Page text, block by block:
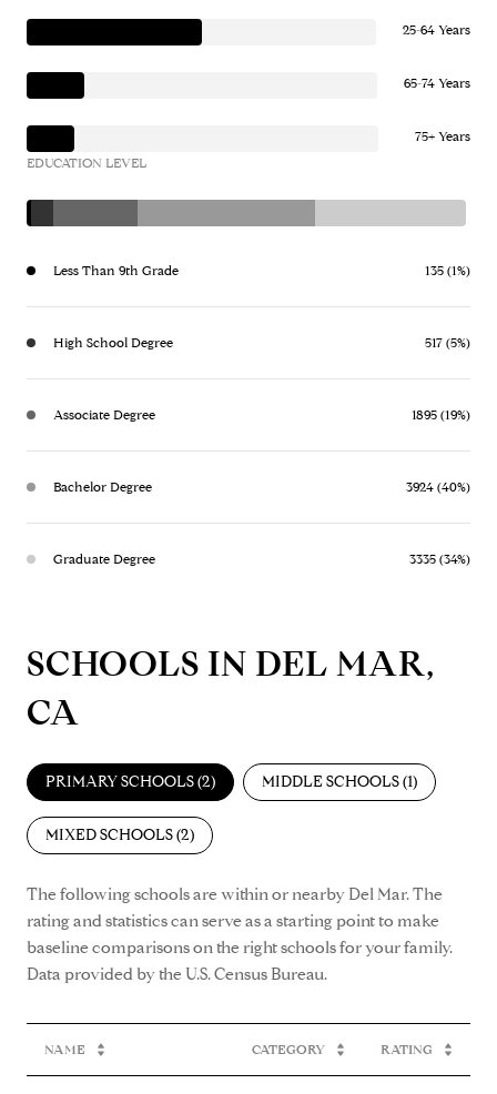
25-64 Years
65-74 Years
75+ Years
EDUCATION LEVEL
Less Than 9th Grade 135 (1%)
High School Degree 517 (5%)
Associate Degree 1895 (19%)
Bachelor Degree 3924 (40%)
Graduate Degree 3335 (34%)
SCHOOLS IN DEL MAR,
CA
PRIMARY SCHOOLS (2) MIDDLE SCHOOLS (1)
MIXED SCHOOLS (2)
The following schools are within or nearby Del Mar. The
rating and statistics can serve as a starting point to make
baseline comparisons on the right schools for your family.
NAME CATEGORY RATING